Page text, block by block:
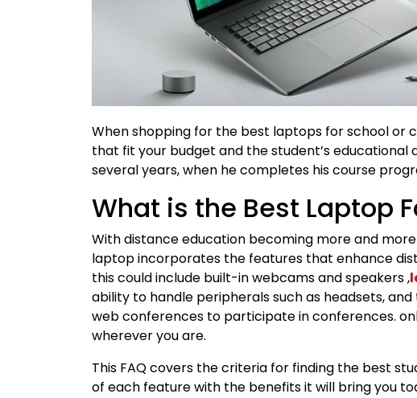
When shopping for the best laptops for school or
that fit your budget and the student’s educational
several years, when he completes his course
What is the Best Laptop
With distance education becoming more and
laptop incorporates the features that enhance
this could include built-in webcams and speakers ,
ability to handle peripherals such as headsets,
web conferences to participate in conferences.
wherever you are.
This FAQ covers the criteria for finding the best
of each feature with the benefits it will bring you